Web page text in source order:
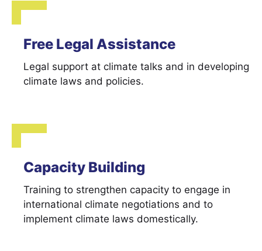
Free Legal Assistance
Legal support at climate talks and in developing
climate laws and policies.
Capacity Building
Training to strengthen capacity to engage in
international climate negotiations and to
implement climate laws domestically.